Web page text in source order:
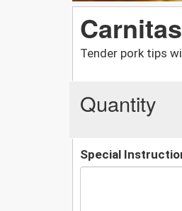
Tender pork tips
Quantity
Special